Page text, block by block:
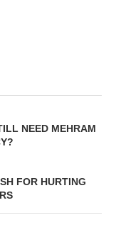
NEED MEHRAM
FOR HURTING